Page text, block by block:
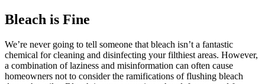
Bleach is Fine
We’re never going to tell someone that bleach isn’t a fantastic
chemical for cleaning and disinfecting your filthiest areas. However,
a combination of laziness and misinformation can often cause
homeowners not to consider the ramifications of flushing bleach